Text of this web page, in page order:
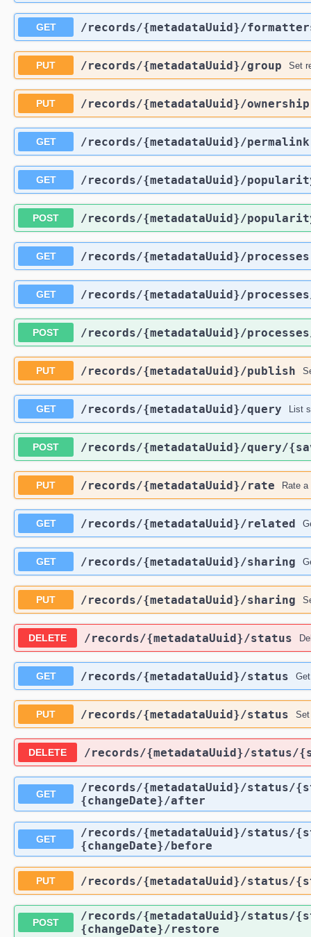
GET ​/records​/{metadataUuid}​/
PUT ​/records​/{metadataUuid}​/group Set
PUT ​/records​/{metadataUuid}​/ownership
GET ​/records​/{metadataUuid}​/permalink
GET ​/records​/{metadataUuid}​/
POST ​/records​/{metadataUuid}​/
GET ​/records​/{metadataUuid}​/processes
GET ​/records​/{metadataUuid}​/
POST ​/records​/{metadataUuid}​/
PUT ​/records​/{metadataUuid}​/publish
GET ​/records​/{metadataUuid}​/query List
POST ​/records​/{metadataUuid}​/query​/
PUT ​/records​/{metadataUuid}​/rate Rate a
GET ​/records​/{metadataUuid}​/related
GET ​/records​/{metadataUuid}​/sharing
PUT ​/records​/{metadataUuid}​/sharing
DELETE ​/records​/{metadataUuid}​/status
GET ​/records​/{metadataUuid}​/status
PUT ​/records​/{metadataUuid}​/status
DELETE ​/records​/{metadataUuid}​/status​/
GET
​/records​/{metadataUuid}​/status​/
{changeDate}​/after
GET
​/records​/{metadataUuid}​/status​/
{changeDate}​/before
PUT ​/records​/{metadataUuid}​/status​/
POST
​/records​/{metadataUuid}​/status​/
{changeDate}​/restore